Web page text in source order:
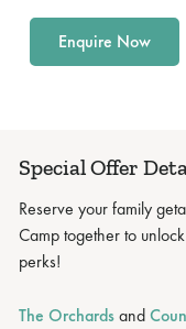
Enquire Now
Special Offer
Reserve your family
Camp together to
perks!
The Orchardsand